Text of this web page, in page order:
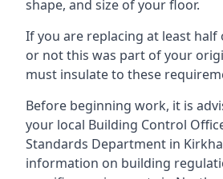
shape, and size of your floor.
If you are replacing at least
or not this was part of your
must insulate to these
Before beginning work, it is
your local Building Control
Standards Department in
information on building